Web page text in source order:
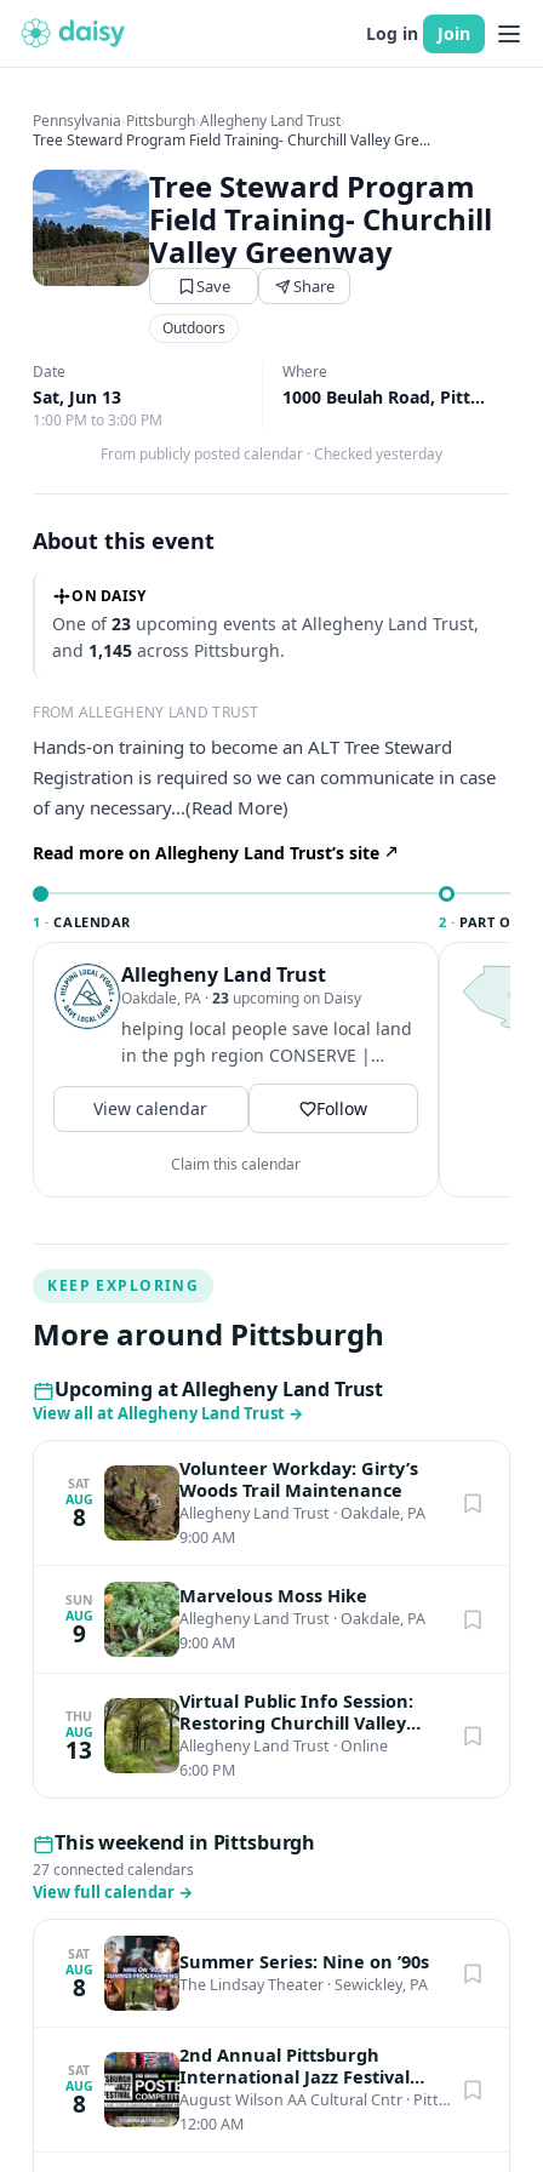
Log in Join
Pennsylvania›Pittsburgh›Allegheny Land Trust›
Tree Steward Program Field Training- Churchill Valley Gre...
Tree Steward Program
Field Training- Churchill
Valley Greenway
Save Share
Outdoors
Date
Sat, Jun 13
1:00 PM to 3:00 PM
Where
1000 Beulah Road, Pittsburgh, PA
From publicly posted calendar · Checked yesterday
About this event
ON DAISY
One of23 upcoming events at Allegheny Land Trust,
and 1,145 across Pittsburgh.
FROM ALLEGHENY LAND TRUST
Hands-on training to become an ALT Tree Steward
Registration is required so we can communicate in case
of any necessary...(Read More)
Read more on Allegheny Land Trust’s site
1 · CALENDAR
Allegheny Land Trust
Oakdale, PA ·23 upcoming on Daisy
helping local people save local land
in the pgh region CONSERVE |
STEWARD | LEARN | EXPLORE
View calendar
Follow
Claim this calendar
2 · PART OF
KEEP EXPLORING
More around Pittsburgh
Upcoming at Allegheny Land Trust
View all at Allegheny Land Trust →
SAT
AUG
8
Volunteer Workday: Girty’s
Woods Trail Maintenance
Allegheny Land Trust ·Oakdale, PA
9:00 AM
SUN
AUG
9
Marvelous Moss Hike
Allegheny Land Trust ·Oakdale, PA
9:00 AM
THU
AUG
13
Virtual Public Info Session:
Restoring Churchill Valley
Greenway
Allegheny Land Trust ·Online
6:00 PM
This weekend in Pittsburgh
27 connected calendars
View full calendar →
SAT
AUG
8
Summer Series: Nine on ’90s
The Lindsay Theater ·Sewickley, PA
SAT
AUG
8
2nd Annual Pittsburgh
International Jazz Festival
Poster Competition
August Wilson AA Cultural Cntr · Pittsburgh, PA
12:00 AM